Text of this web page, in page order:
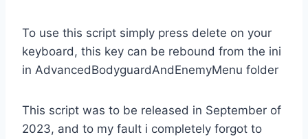
To use this script simply press delete on your
keyboard, this key can be rebound from the ini
in AdvancedBodyguardAndEnemyMenu folder
This script was to be released in September of
2023, and to my fault i completely forgot to